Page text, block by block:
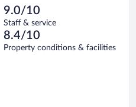
9.0/10
Staff & service
8.4/10
Property conditions & facilities